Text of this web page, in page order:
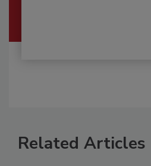
Related Articles